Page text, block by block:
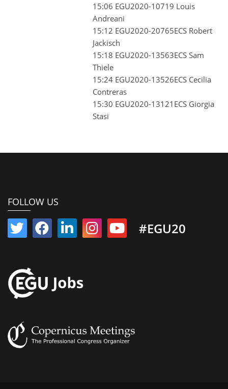
15:06 EGU2020-10719 Louis
Andreani
15:12 EGU2020-20765ECS Robert
Jackisch
15:18 EGU2020-13563ECS Sam
Thiele
15:24 EGU2020-13526ECS Cecilia
Contreras
15:30 EGU2020-13121ECS Giorgia
Stasi
FOLLOW US
#EGU20